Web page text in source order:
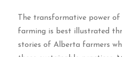
The transformative power of
farming is best illustrated
stories of Alberta farmers